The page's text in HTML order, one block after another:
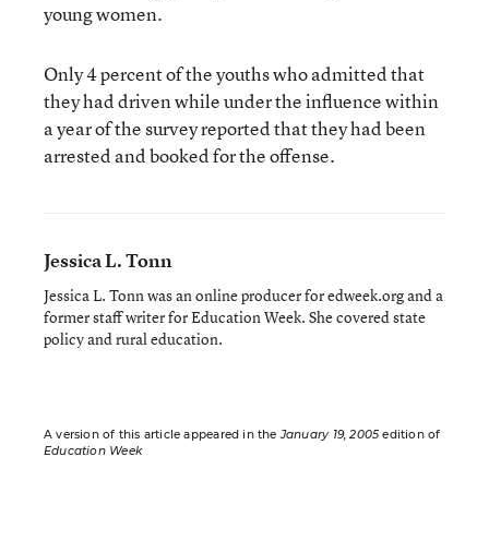
young women.
Only 4 percent of the youths who admitted that
they had driven while under the influence within
a year of the survey reported that they had been
arrested and booked for the offense.
Jessica L. Tonn
Jessica L. Tonn was an online producer for edweek.org and a
former staff writer for Education Week. She covered state
policy and rural education.
A version of this article appeared in theJanuary 19, 2005 edition of
Education Week